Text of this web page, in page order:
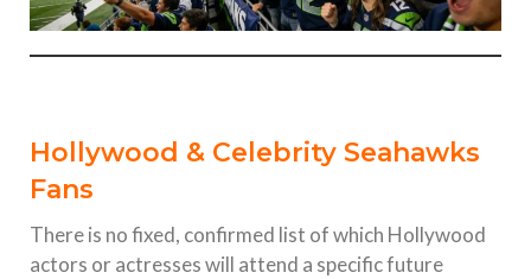
Hollywood & Celebrity Seahawks
Fans
There is no fixed, confirmed list of which Hollywood
actors or actresses will attend a specific future